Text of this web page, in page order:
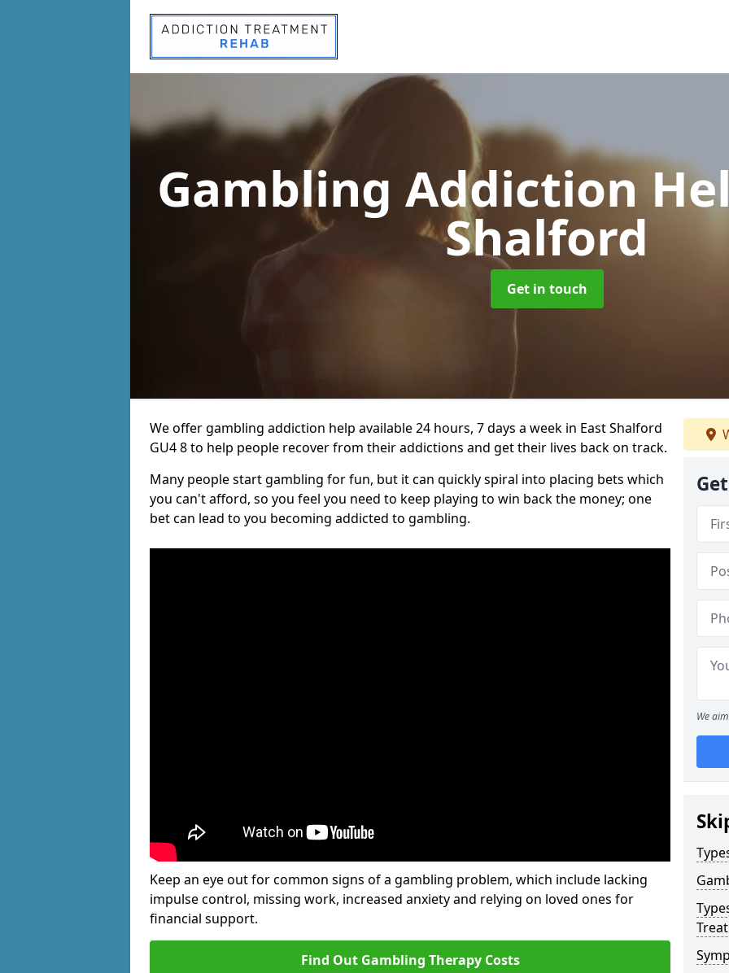
Gambling Addiction
Shalford
Get in touch
We offer gambling addiction help available 24 hours, 7 days a week in East Shalford
GU4 8 to help people recover from their addictions and get their lives back on track.
Many people start gambling for fun, but it can quickly spiral into placing bets which
you can't afford, so you feel you need to keep playing to win back the money; one
bet can lead to you becoming addicted to gambling.
Keep an eye out for common signs of a gambling problem, which include lacking
impulse control, missing work, increased anxiety and relying on loved ones for
financial support.
Find Out Gambling Therapy Costs
We